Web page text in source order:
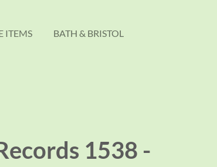
ITEMS BATH & BRISTOL
1538 -